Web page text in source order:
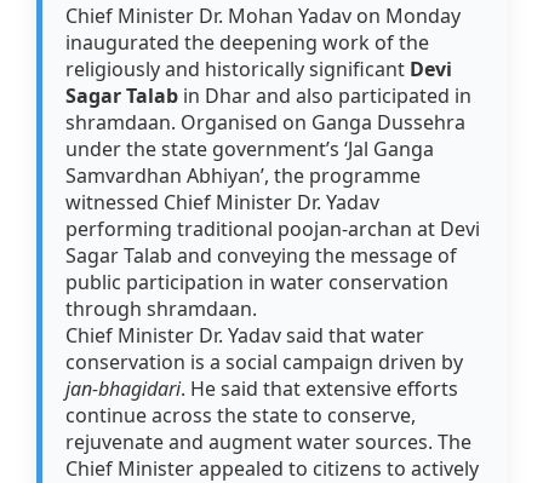
Chief Minister Dr. Mohan Yadav on Monday
inaugurated the deepening work of the
religiously and historically significant Devi
Sagar Talab in Dhar and also participated in
shramdaan. Organised on Ganga Dussehra
under the state government’s ‘Jal Ganga
Samvardhan Abhiyan’, the programme
witnessed Chief Minister Dr. Yadav
performing traditional poojan-archan at Devi
Sagar Talab and conveying the message of
public participation in water conservation
through shramdaan.
Chief Minister Dr. Yadav said that water
conservation is a social campaign driven by
jan-bhagidari. He said that extensive efforts
continue across the state to conserve,
rejuvenate and augment water sources. The
Chief Minister appealed to citizens to actively